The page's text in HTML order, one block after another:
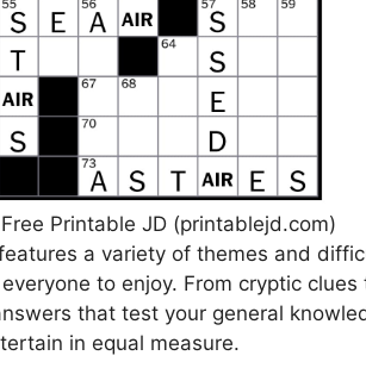
Printable JD (printablejd.com)
a variety of themes and
to enjoy. From cryptic clues
that test your general
in equal measure.